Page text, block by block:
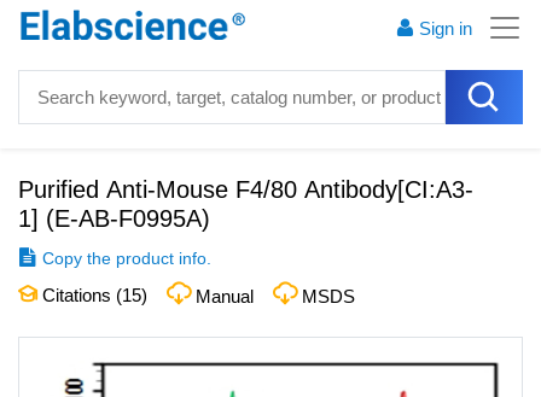
Sign in
Purified Anti-Mouse F4/80 Antibody[CI:A3-
1] (E-AB-F0995A)
Copy the product info.
Citations (15) Manual MSDS